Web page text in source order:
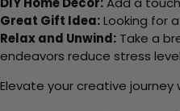
Great Gift Idea:Looking for
Relax and Unwind: Take a
endeavors reduce stress
Elevate your creative journey